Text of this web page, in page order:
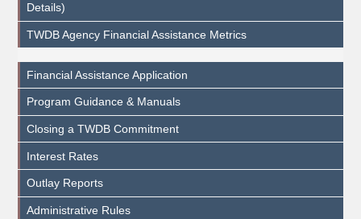
Details)
TWDB Agency Financial Assistance Metrics
Financial Assistance Application
Program Guidance & Manuals
Closing a TWDB Commitment
Interest Rates
Outlay Reports
Administrative Rules